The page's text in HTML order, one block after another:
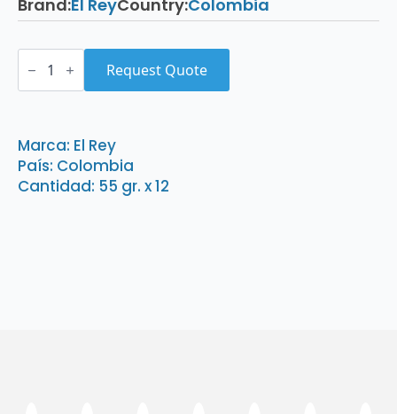
Brand:El ReyCountry:Colombia
El
Rey
55
12
quantity
Request Quote
Marca: El Rey
País: Colombia
Cantidad: 55 gr. x 12